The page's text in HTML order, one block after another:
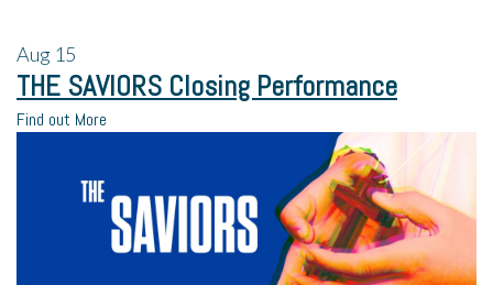
Aug 15
THE SAVIORS Closing Performance
Find out More